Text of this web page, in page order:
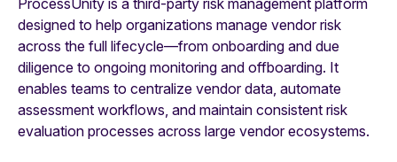
designed to help organizations manage vendor risk
across the full lifecycle—from onboarding and due
diligence to ongoing monitoring and offboarding. It
enables teams to centralize vendor data, automate
assessment workflows, and maintain consistent risk
evaluation processes across large vendor ecosystems.